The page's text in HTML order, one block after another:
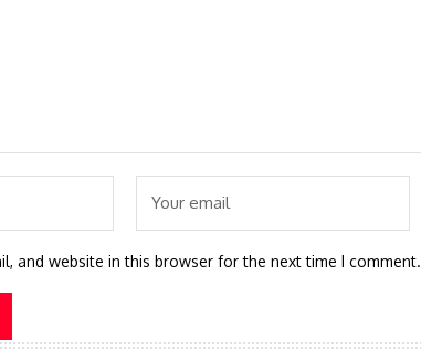
and website in this browser for the next time I comment.